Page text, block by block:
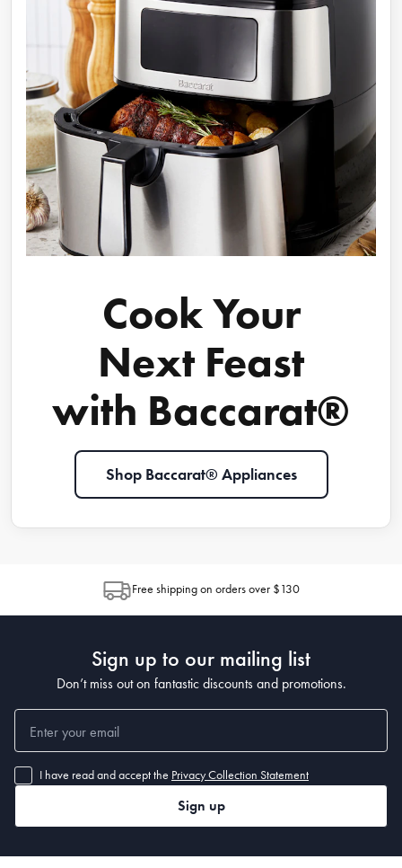
Cook Your
Next Feast
with Baccarat®
Shop Baccarat® Appliances
Free shipping on orders over $130
Sign up to our mailing list
Don’t miss out on fantastic discounts and promotions.
I have read and accept the Privacy Collection Statement
Sign up